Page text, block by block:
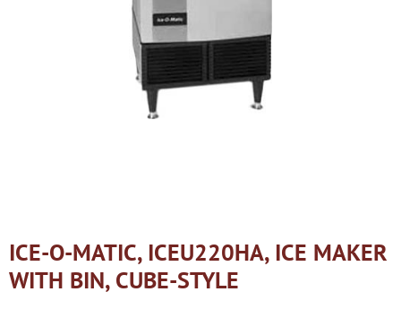
ICE-O-MATIC, ICEU220HA, ICE MAKER
WITH BIN, CUBE-STYLE